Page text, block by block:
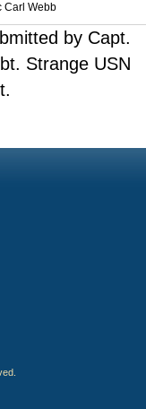
Carl Webb
by Capt.
Strange USN